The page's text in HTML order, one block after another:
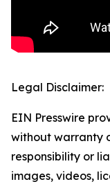
Legal Disclaimer:
EIN Presswire
without warranty
responsibility or
images, videos,